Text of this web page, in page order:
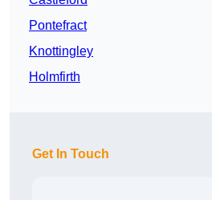
Pontefract
Knottingley
Holmfirth
Get In Touch